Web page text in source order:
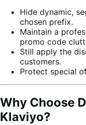
Hide dynamic,
chosen prefix.
Maintain a
promo code
Still apply the
customers.
Protect special
Why Choose
Klaviyo?